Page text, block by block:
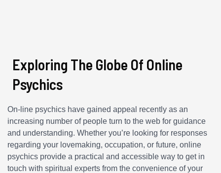
Exploring The Globe Of Online
Psychics
On-line psychics have gained appeal recently as an
increasing number of people turn to the web for guidance
and understanding. Whether you’re looking for responses
regarding your lovemaking, occupation, or future, online
psychics provide a practical and accessible way to get in
touch with spiritual experts from the convenience of your